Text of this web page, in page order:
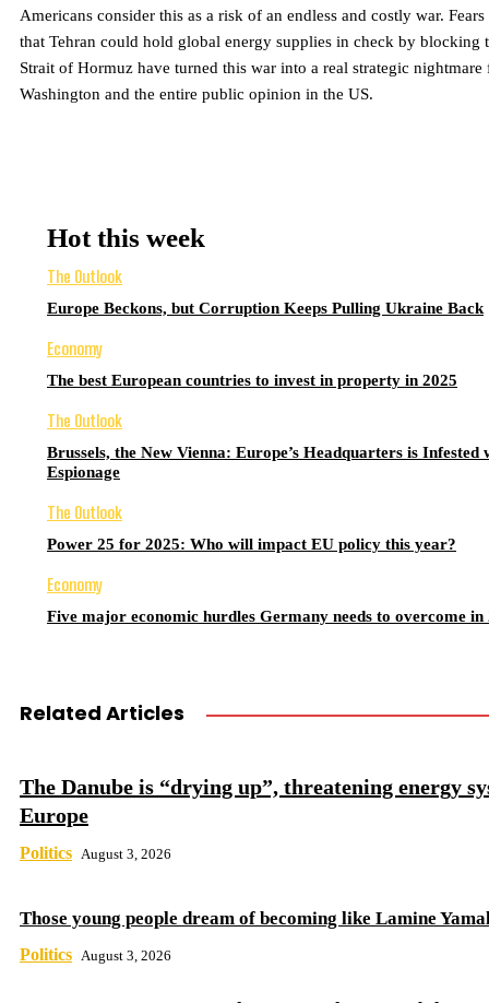
Americans consider this as a risk of an endless and costly war. Fears
that Tehran could hold global energy supplies in check by blocking
Strait of Hormuz have turned this war into a real strategic nightmare
Washington and the entire public opinion in the US.
Hot this week
The Outlook
Europe Beckons, but Corruption Keeps Pulling Ukraine Back
Economy
The best European countries to invest in property in 2025
The Outlook
Brussels, the New Vienna: Europe’s Headquarters is Infested
Espionage
The Outlook
Power 25 for 2025: Who will impact EU policy this year?
Economy
Five major economic hurdles Germany needs to overcome in
Related Articles
The Danube is “drying up”, threatening energy
Europe
Politics August 3, 2026
Those young people dream of becoming like Lamine
Politics August 3, 2026